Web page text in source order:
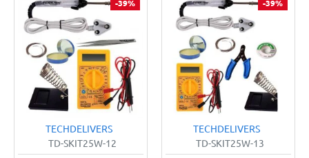
-39%
TECHDELIVERS
TD-SKIT25W-12
-39%
TECHDELIVERS
TD-SKIT25W-13